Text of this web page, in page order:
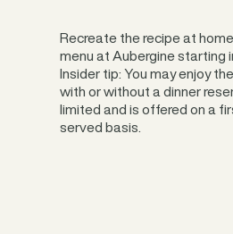
Recreate the recipe at
menu at Aubergine starting
Insider tip: You may enjoy
with or without a dinner
limited and is offered on a
served basis.